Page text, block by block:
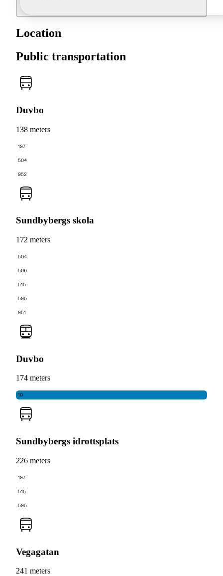
Location
Public transportation
Duvbo
138 meters
197
504
952
Sundbybergs skola
172 meters
504
506
515
595
951
Duvbo
174 meters
10
Sundbybergs idrottsplats
226 meters
197
515
595
Vegagatan
241 meters